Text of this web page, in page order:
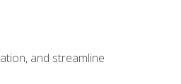
and streamline